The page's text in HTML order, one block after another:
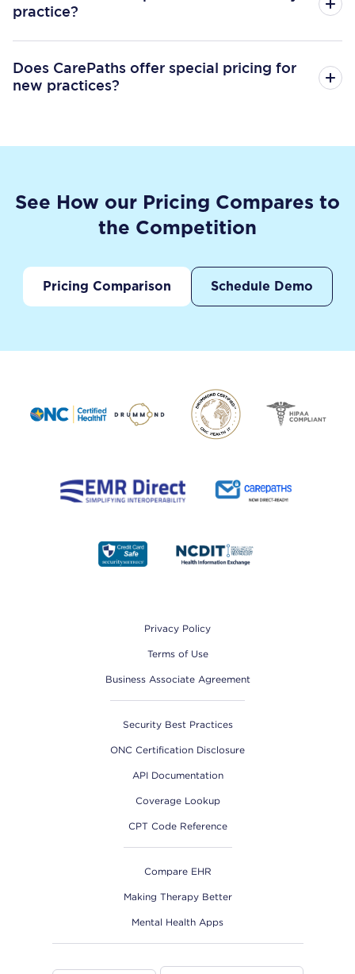
practice?
Does CarePaths offer special pricing for
new practices?
See How our Pricing Compares to
the Competition
Pricing Comparison Schedule Demo
Privacy Policy
Terms of Use
Business Associate Agreement
Security Best Practices
ONC Certification Disclosure
API Documentation
Coverage Lookup
CPT Code Reference
Compare EHR
Making Therapy Better
Mental Health Apps